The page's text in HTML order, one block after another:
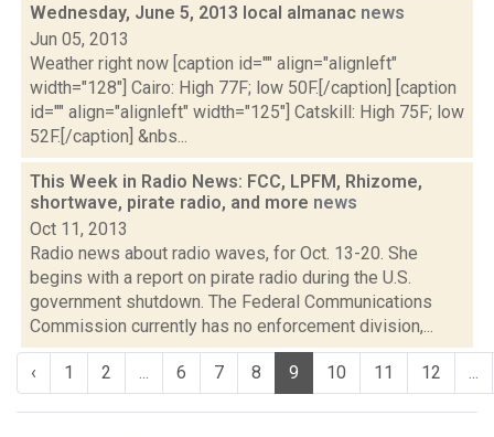
Wednesday, June 5, 2013 local almanac news
Jun 05, 2013
Weather right now [caption id="" align="alignleft"
width="128"] Cairo: High 77F; low 50F.[/caption] [caption
id="" align="alignleft" width="125"] Catskill: High 75F; low
52F.[/caption] &nbs...
This Week in Radio News: FCC, LPFM, Rhizome,
shortwave, pirate radio, and more news
Oct 11, 2013
Radio news about radio waves, for Oct. 13-20. She
begins with a report on pirate radio during the U.S.
government shutdown. The Federal Communications
Commission currently has no enforcement division,...
‹ 1 2 ... 6 7 8 9 10 11 12 ...